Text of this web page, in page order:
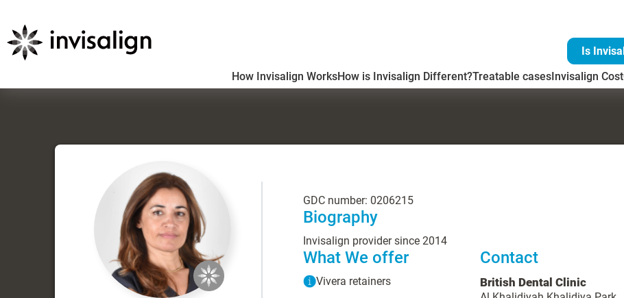
Is
How Invisalign WorksHow is Invisalign Different?Treatable casesInvisalign Cost
GDC number: 0206215
Biography
Invisalign provider since 2014
What We offer
Vivera retainers
Contact
British Dental Clinic